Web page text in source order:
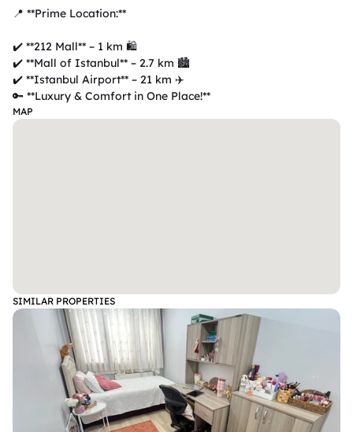
📍 **Prime Location:**
✔️ **212 Mall** – 1 km 🛍️
✔️ **Mall of Istanbul** – 2.7 km 🏙️
✔️ **Istanbul Airport** – 21 km ✈️
🔑 **Luxury & Comfort in One Place!**
MAP
SIMILAR PROPERTIES